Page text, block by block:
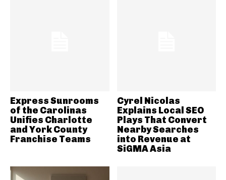
Express Sunrooms
of the Carolinas
Unifies Charlotte
and York County
Franchise Teams
Cyrel Nicolas
Explains Local SEO
Plays That Convert
Nearby Searches
into Revenue at
SiGMA Asia